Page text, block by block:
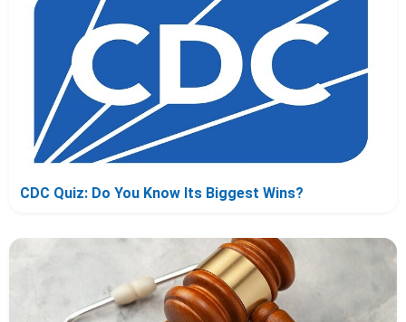
CDC Quiz: Do You Know Its Biggest Wins?